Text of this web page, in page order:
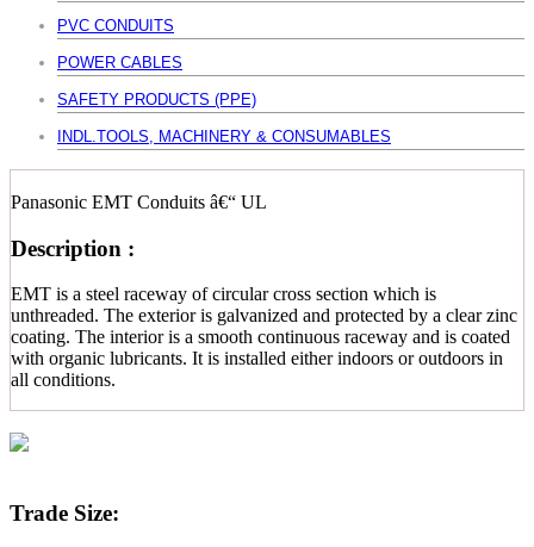
PVC CONDUITS
POWER CABLES
SAFETY PRODUCTS (PPE)
INDL.TOOLS, MACHINERY & CONSUMABLES
Panasonic EMT Conduits â€“ UL
Description :
EMT is a steel raceway of circular cross section which is
unthreaded. The exterior is galvanized and protected by a clear zinc
coating. The interior is a smooth continuous raceway and is coated
with organic lubricants. It is installed either indoors or outdoors in
all conditions.
Trade Size: